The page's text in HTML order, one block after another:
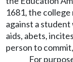
1681, the
against a
aids, abets,
person to
For